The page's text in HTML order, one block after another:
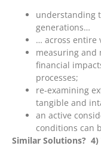
understanding
generations…
… across entire
measuring and
financial
processes;
re-examining
tangible and
an active
conditions can
Similar Solutions?